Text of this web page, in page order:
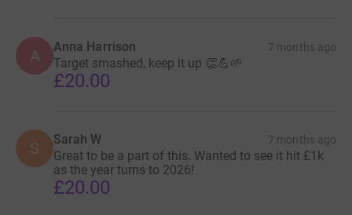
A Anna Harrison 7 months ago
Target smashed, keep it up 👏💪🌱
£20.00
S Sarah W 7 months ago
Great to be a part of this. Wanted to see it hit £1k
as the year turns to 2026!
£20.00